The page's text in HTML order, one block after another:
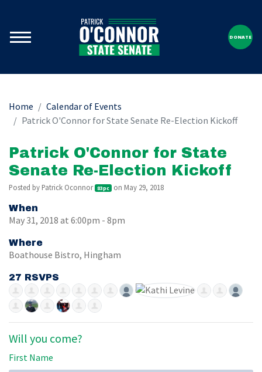
DONATE
Home
Calendar of Events
Patrick O'Connor for State Senate Re-Election Kickoff
Patrick O'Connor for State
Senate Re-Election Kickoff
Posted by Patrick Oconnor 83pc on May 29, 2018
When
May 31, 2018 at 6:00pm - 8pm
Where
Boathouse Bistro, Hingham
27 RSVPS
Will you come?
First Name